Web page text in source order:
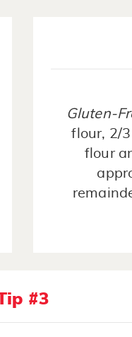
Gluten-
flour, 2/
flour
#3